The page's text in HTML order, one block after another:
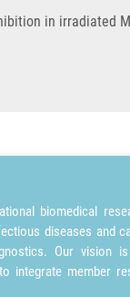
in irradiated
biomedical
diseases and
Our vision
integrate member